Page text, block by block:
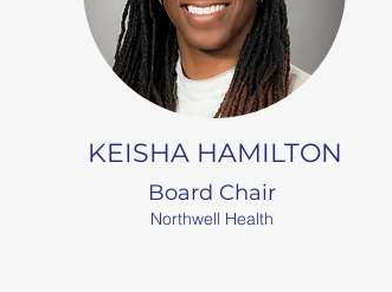
KEISHA HAMILTON
Board Chair
Northwell Health​